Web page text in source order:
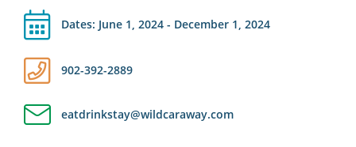
Dates: June 1, 2024 - December 1, 2024
902-392-2889
eatdrinkstay@wildcaraway.com